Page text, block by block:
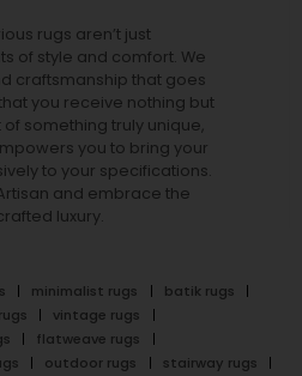
rugs aren’t just
of style and comfort. We
craftsmanship that goes
you receive nothing but
of something truly unique,
you to bring your
to your specifications.
and embrace the
luxury.
minimalist rugs
batik rugs
vintage rugs
flatweave rugs
outdoor rugs
stairway rugs